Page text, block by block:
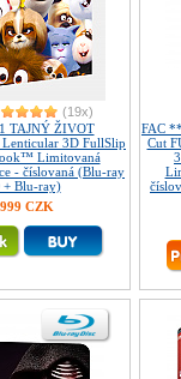
(19x)
TAJNÝ ŽIVOT
3D FullSlip
Limitovaná
- číslovaná (Blu-ray
+ Blu-ray)
CZK
FAC
Cut